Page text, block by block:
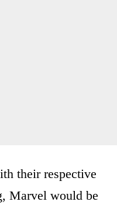
their respective
Marvel would be